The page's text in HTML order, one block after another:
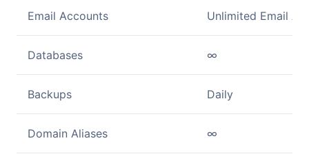
Email Accounts Unlimited Email
Databases ∞
Backups Daily
Domain Aliases ∞